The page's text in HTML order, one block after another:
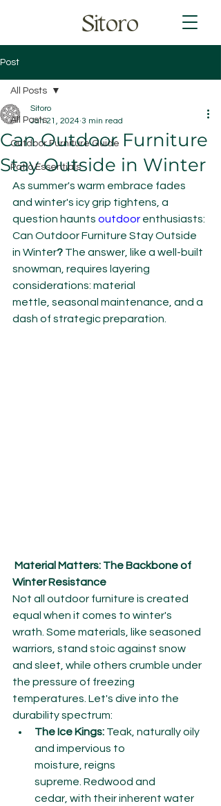
Sitoro
Post
All Posts
Outdoor Furniture Guide
Patio Essentials
All Posts
Can Outdoor Furniture
Stay Outside in Winter
Sitoro
Jan 21, 2024 3 min read
As summer's warm embrace fades
and winter's icy grip tightens, a
question haunts outdoor enthusiasts:
Can Outdoor Furniture Stay Outside
in Winter? The answer, like a well-built
snowman, requires layering
considerations: material
mettle, seasonal maintenance, and a
dash of strategic preparation.
Material Matters: The Backbone of
Winter Resistance
Not all outdoor furniture is created
equal when it comes to winter's
wrath. Some materials, like seasoned
warriors, stand stoic against snow
and sleet, while others crumble under
the pressure of freezing
temperatures. Let's dive into the
durability spectrum:
The Ice Kings: Teak, naturally oily
and impervious to
moisture, reigns
supreme. Redwood and
cedar, with their inherent water